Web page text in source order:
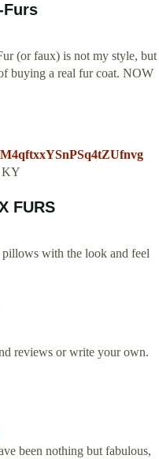
Furs
(or faux) is not my style, but
buying a real fur coat. NOW
KY
FURS
with the look and feel
reviews or write your own.
been nothing but fabulous,